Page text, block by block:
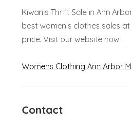
Kiwanis Thrift Sale in Ann
best women’s clothes sales
price. Visit our website now!
Womens Clothing Ann Arbor
Contact